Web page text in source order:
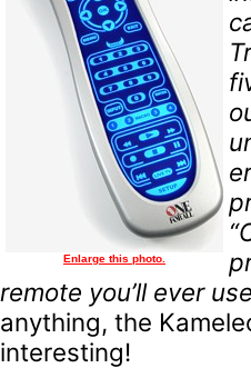
Enlarge this photo.
remote you’ll ever
anything, the
interesting!